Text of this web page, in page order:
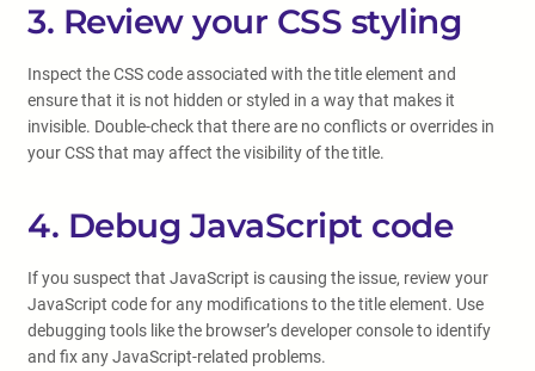
3. Review your CSS styling
Inspect the CSS code associated with the title element and
ensure that it is not hidden or styled in a way that makes it
invisible. Double-check that there are no conflicts or overrides in
your CSS that may affect the visibility of the title.
4. Debug JavaScript code
If you suspect that JavaScript is causing the issue, review your
JavaScript code for any modifications to the title element. Use
debugging tools like the browser’s developer console to identify
and fix any JavaScript-related problems.